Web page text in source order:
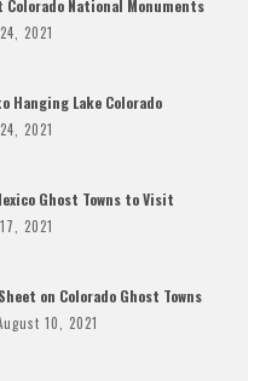
Colorado National Monuments
2021
Hanging Lake Colorado
2021
Ghost Towns to Visit
2021
on Colorado Ghost Towns
10, 2021